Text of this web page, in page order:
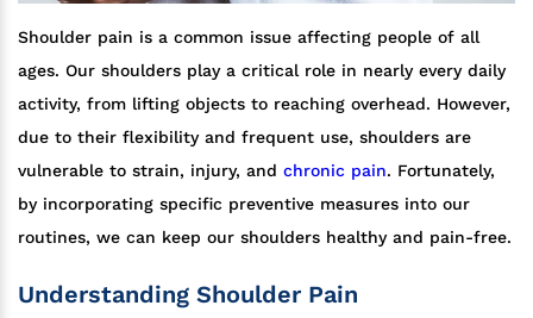
Shoulder pain is a common issue affecting people of all
ages. Our shoulders play a critical role in nearly every daily
activity, from lifting objects to reaching overhead. However,
due to their flexibility and frequent use, shoulders are
vulnerable to strain, injury, and chronic pain. Fortunately,
by incorporating specific preventive measures into our
routines, we can keep our shoulders healthy and pain-free.
Understanding Shoulder Pain